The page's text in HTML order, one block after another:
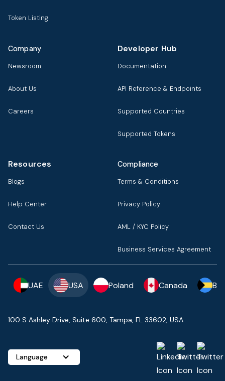
Token Listing
Company
Newsroom
About Us
Careers
Developer Hub
Documentation
API Reference & Endpoints
Supported Countries
Supported Tokens
Resources
Blogs
Help Center
Contact Us
Compliance
Terms & Conditions
Privacy Policy
AML / KYC Policy
Business Services Agreement
UAE USA Poland Canada
100 S Ashley Drive, Suite 600, Tampa, FL 33602, USA
Language